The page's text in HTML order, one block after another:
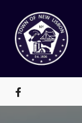
content
Search
for: